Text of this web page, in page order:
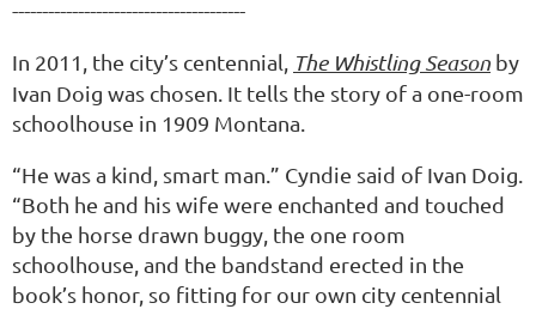
---------------------------------------
In 2011, the city’s centennial, The Whistling Season by
Ivan Doig was chosen. It tells the story of a one-room
schoolhouse in 1909 Montana.
“He was a kind, smart man.” Cyndie said of Ivan Doig.
“Both he and his wife were enchanted and touched
by the horse drawn buggy, the one room
schoolhouse, and the bandstand erected in the
book’s honor, so fitting for our own city centennial